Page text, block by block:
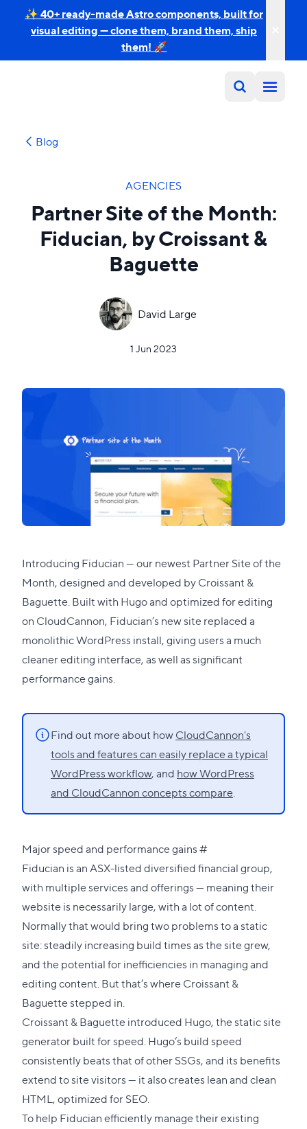
✨ 40+ ready-made Astro components, built for
visual editing — clone them, brand them, ship
them! 🚀
Blog
AGENCIES
Partner Site of the Month:
Fiducian, by Croissant &
Baguette
David Large
1 Jun 2023
Introducing Fiducian— our newest Partner Site of the
Month, designed and developed byCroissant &
Baguette. Built with Hugoand optimized for editing
on CloudCannon, Fiducian’s new site replaced a
monolithic WordPress install, giving users a much
cleaner editing interface, as well as significant
performance gains.
Find out more about howCloudCannon's
tools and features can easily replace a typical
WordPress workflow, and how WordPress
and CloudCannon concepts compare.
Major speed and performance gains#Direct
link
to
this
section
Fiducian is an ASX-listed diversified financial group,
with multiple services and offerings — meaning their
website is necessarily large, with a lot of content.
Normally that would bring two problems to a static
site: steadily increasing build times as the site grew,
and the potential for inefficiencies in managing and
editing content. But that’s where Croissant &
Baguette stepped in.
Croissant & Baguette introduced Hugo, the static site
generator built for speed. Hugo‘s build speed
consistently beats that of other SSGs, and its benefits
extend to site visitors — it also creates lean and clean
HTML, optimized for SEO.
To help Fiducian efficiently manage their existing